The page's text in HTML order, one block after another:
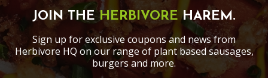
JOIN THE HERBIVORE HAREM.
Sign up for exclusive coupons and news from
Herbivore HQ on our range of plant based sausages,
burgers and more.